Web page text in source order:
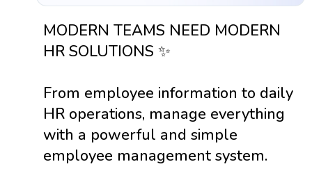
MODERN TEAMS NEED MODERN
HR SOLUTIONS ✨
From employee information to daily
HR operations, manage everything
with a powerful and simple
employee management system.